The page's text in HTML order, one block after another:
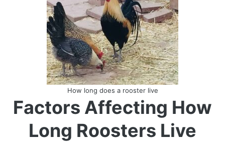
How long does a rooster live
Factors Affecting How
Long Roosters Live